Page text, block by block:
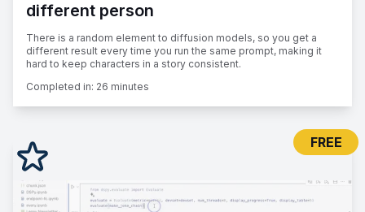
different person
There is a random element to diffusion models, so you get a
different result every time you run the same prompt, making it
hard to keep characters in a story consistent.
Completed in: 26 minutes
FREE